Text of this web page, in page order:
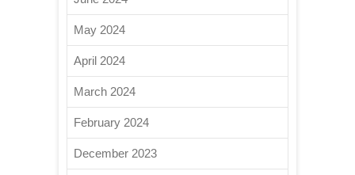
May 2024
April 2024
March 2024
February 2024
December 2023